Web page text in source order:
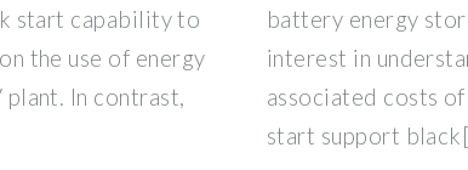
start capability to
the use of energy
plant. In contrast,
battery energy
interest in
associated costs
start support